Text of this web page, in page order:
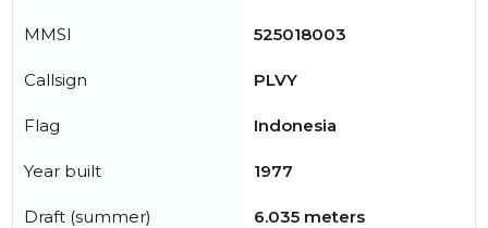
MMSI 525018003
Callsign PLVY
Flag Indonesia
Year built 1977
Draft (summer) 6.035 meters